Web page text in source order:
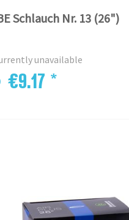
Schlauch Nr. 13 (26")
unavailable
€9.17 *